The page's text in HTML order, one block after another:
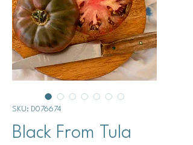
SKU: D076674
Black From Tula